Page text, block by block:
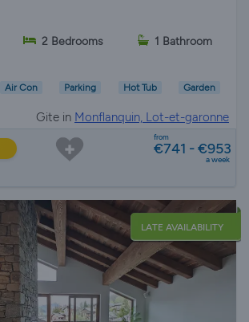
2 Bedrooms 1 Bathroom
Air Con Parking Hot Tub Garden
Gite in Monflanquin, Lot-et-garonne
from
€741 - €953
a week
LATE AVAILABILITY